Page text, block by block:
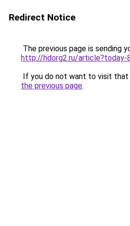
Redirect Notice
The previous page is sending
http://hdorg2.ru/article?today-
If you do not want to visit that
the previous page.